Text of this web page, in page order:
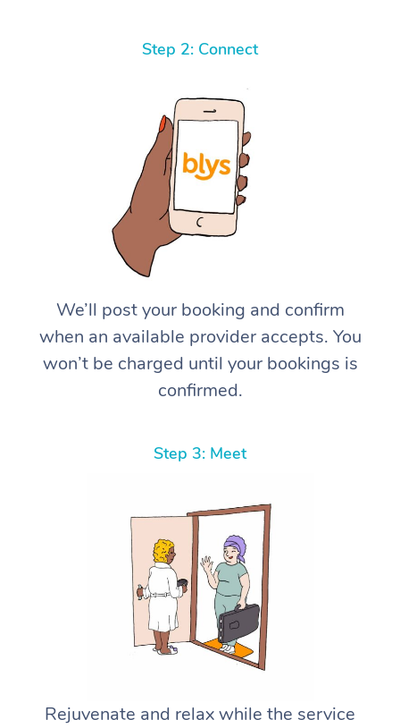
Step 2: Connect
We’ll post your booking and confirm
when an available provider accepts. You
won’t be charged until your bookings is
confirmed.
Step 3: Meet
Rejuvenate and relax while the service